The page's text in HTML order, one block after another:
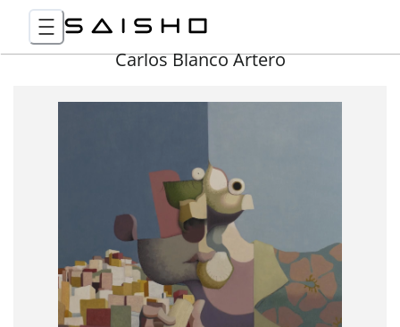
Carlos Blanco Artero